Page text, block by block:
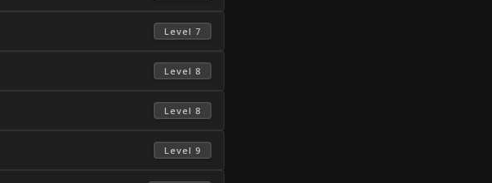
Level 7
Level 8
Level 8
Level 9